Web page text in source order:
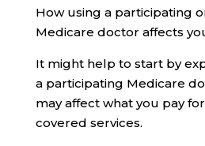
How using a participating
Medicare doctor affects
It might help to start by
a participating Medicare
may affect what you pay
covered services.